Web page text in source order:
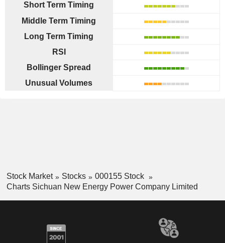
Short Term Timing
Middle Term Timing
Long Term Timing
RSI
Bollinger Spread
Unusual Volumes
Stock Market Stocks
000155 Stock
Charts Sichuan New Energy Power Company Limited